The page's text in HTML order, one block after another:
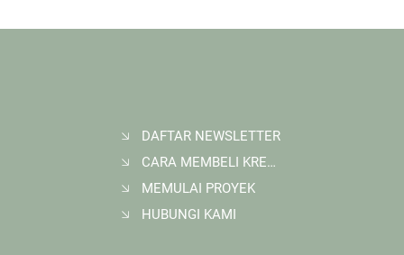
Membangun Ruang Belajar Melalui Sekolah
Karbon di Gerbang Barito
DAFTAR NEWSLETTER
CARA MEMBELI KREDIT KARBON
MEMULAI PROYEK
HUBUNGI KAMI